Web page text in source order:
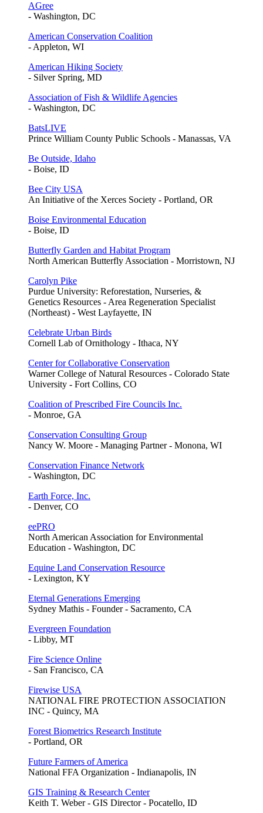
AGree
- Washington, DC
American Conservation Coalition
- Appleton, WI
American Hiking Society
- Silver Spring, MD
Association of Fish & Wildlife Agencies
- Washington, DC
BatsLIVE
Prince William County Public Schools - Manassas, VA
Be Outside, Idaho
- Boise, ID
Bee City USA
An Initiative of the Xerces Society - Portland, OR
Boise Environmental Education
- Boise, ID
Butterfly Garden and Habitat Program
North American Butterfly Association - Morristown, NJ
Carolyn Pike
Purdue University: Reforestation, Nurseries, &
Genetics Resources - Area Regeneration Specialist
(Northeast) - West Layfayette, IN
Celebrate Urban Birds
Cornell Lab of Ornithology - Ithaca, NY
Center for Collaborative Conservation
Warner College of Natural Resources - Colorado State
University - Fort Collins, CO
Coalition of Prescribed Fire Councils Inc.
- Monroe, GA
Conservation Consulting Group
Nancy W. Moore - Managing Partner - Monona, WI
Conservation Finance Network
- Washington, DC
Earth Force, Inc.
- Denver, CO
eePRO
North American Association for Environmental
Education - Washington, DC
Equine Land Conservation Resource
- Lexington, KY
Eternal Generations Emerging
Sydney Mathis - Founder - Sacramento, CA
Evergreen Foundation
- Libby, MT
Fire Science Online
- San Francisco, CA
Firewise USA
NATIONAL FIRE PROTECTION ASSOCIATION
INC - Quincy, MA
Forest Biometrics Research Institute
- Portland, OR
Future Farmers of America
National FFA Organization - Indianapolis, IN
GIS Training & Research Center
Keith T. Weber - GIS Director - Pocatello, ID